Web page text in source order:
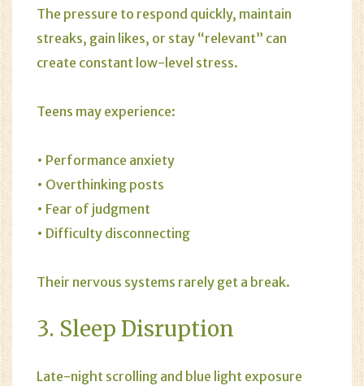
The pressure to respond quickly, maintain
streaks, gain likes, or stay “relevant” can
create constant low-level stress.
Teens may experience:
• Performance anxiety
• Overthinking posts
• Fear of judgment
• Difficulty disconnecting
Their nervous systems rarely get a break.
3. Sleep Disruption
Late-night scrolling and blue light exposure